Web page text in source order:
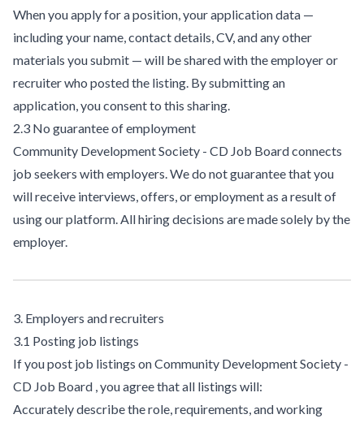
When you apply for a position, your application data —
including your name, contact details, CV, and any other
materials you submit — will be shared with the employer or
recruiter who posted the listing. By submitting an
application, you consent to this sharing.
2.3 No guarantee of employment
Community Development Society - CD Job Board connects
job seekers with employers. We do not guarantee that you
will receive interviews, offers, or employment as a result of
using our platform. All hiring decisions are made solely by the
employer.
3. Employers and recruiters
3.1 Posting job listings
If you post job listings on Community Development Society -
CD Job Board , you agree that all listings will:
Accurately describe the role, requirements, and working